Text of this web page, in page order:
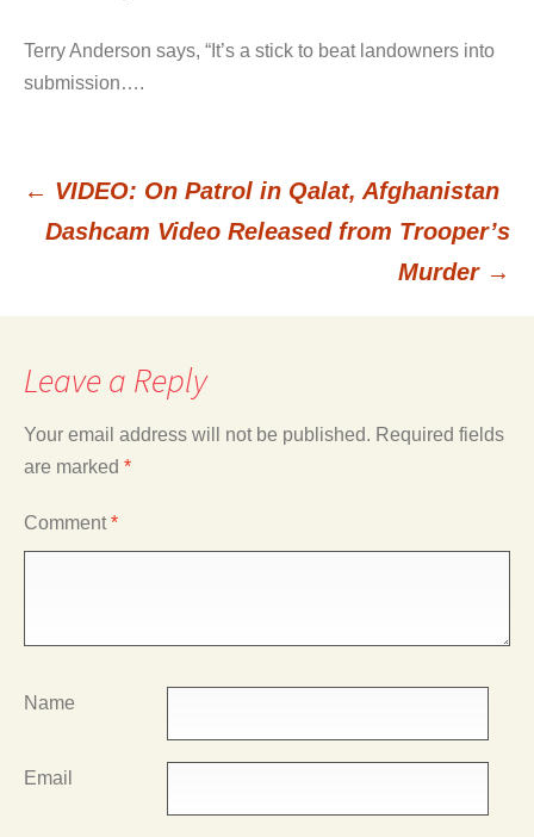
Terry Anderson says, “It’s a stick to beat landowners into
submission….
Post
navigation
← VIDEO: On Patrol in Qalat, Afghanistan
Dashcam Video Released from Trooper’s
Murder →
Leave a Reply
Your email address will not be published. Required fields
are marked *
Comment*
Name
Email